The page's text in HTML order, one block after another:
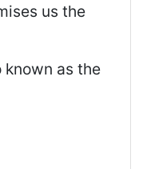
us the
known as the